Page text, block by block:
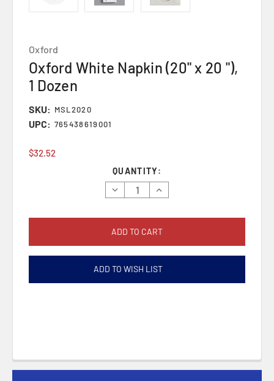
Oxford
Oxford White Napkin (20" x 20 "),
1 Dozen
SKU: MSL2020
UPC: 765438619001
$32.52
QUANTITY:
Decrease
Quantity:
Increase
Quantity:
ADD TO WISH LIST